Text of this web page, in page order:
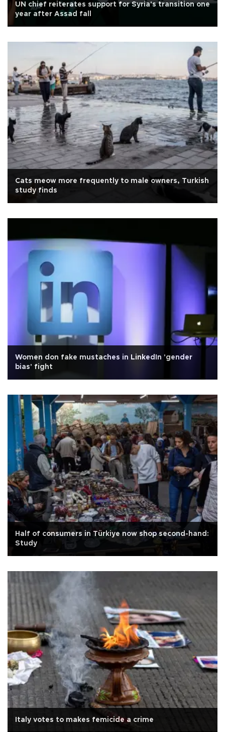
UN chief reiterates support for Syria's transition one
year after Assad fall
Cats meow more frequently to male owners, Turkish
study finds
Women don fake mustaches in LinkedIn 'gender
bias' fight
Half of consumers in Türkiye now shop second-hand:
Study
Italy votes to makes femicide a crime